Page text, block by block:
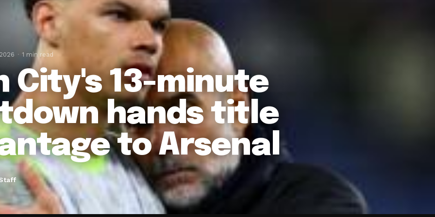
1 min read
City's 13-minute
hands title
to Arsenal